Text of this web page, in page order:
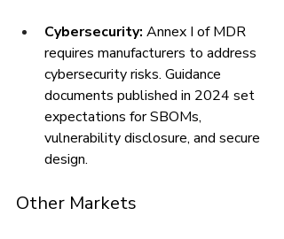
Cybersecurity: Annex I of MDR
requires manufacturers to address
cybersecurity risks. Guidance
documents published in 2024 set
expectations for SBOMs,
vulnerability disclosure, and secure
design.
Other Markets